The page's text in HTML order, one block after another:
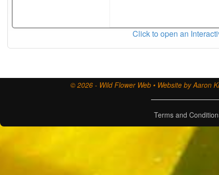
Click to open an
© 2026 - Wild Flower Web • Website by Aaron
Terms and